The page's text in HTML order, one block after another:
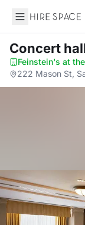
Hire Space
Concert
Feinstein's at
222 Mason St,